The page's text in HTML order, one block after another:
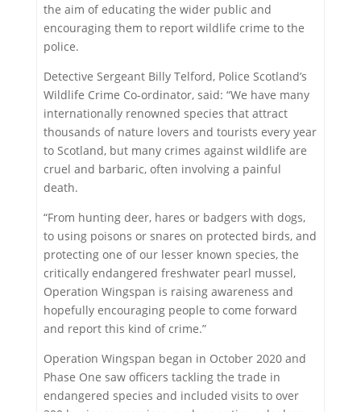
the aim of educating the wider public and
encouraging them to report wildlife crime to the
police.
Detective Sergeant Billy Telford, Police Scotland’s
Wildlife Crime Co-ordinator, said: “We have many
internationally renowned species that attract
thousands of nature lovers and tourists every year
to Scotland, but many crimes against wildlife are
cruel and barbaric, often involving a painful
death.
“From hunting deer, hares or badgers with dogs,
to using poisons or snares on protected birds, and
protecting one of our lesser known species, the
critically endangered freshwater pearl mussel,
Operation Wingspan is raising awareness and
hopefully encouraging people to come forward
and report this kind of crime.”
Operation Wingspan began in October 2020 and
Phase One saw officers tackling the trade in
endangered species and included visits to over